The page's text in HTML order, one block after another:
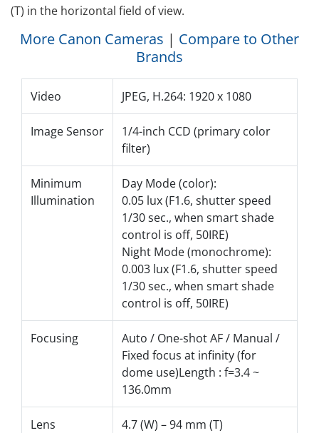
(T) in the horizontal field of view.
More Canon Cameras | Compare to Other
Brands
Video JPEG, H.264: 1920 x 1080
Image Sensor
1/4-inch CCD (primary color
filter)
Minimum
Illumination
Day Mode (color):
0.05 lux (F1.6, shutter speed
1/30 sec., when smart shade
control is off, 50IRE)
Night Mode (monochrome):
0.003 lux (F1.6, shutter speed
1/30 sec., when smart shade
control is off, 50IRE)
Focusing
Auto / One-shot AF / Manual /
Fixed focus at infinity (for
dome use)Length : f=3.4 ~
136.0mm
Lens 4.7 (W) – 94 mm (T)